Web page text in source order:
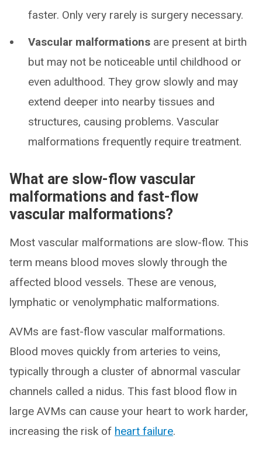
faster. Only very rarely is surgery necessary.
Vascular malformations are present at birth
but may not be noticeable until childhood or
even adulthood. They grow slowly and may
extend deeper into nearby tissues and
structures, causing problems. Vascular
malformations frequently require treatment.
What are slow-flow vascular
malformations and fast-flow
vascular malformations?
Most vascular malformations are slow-flow. This
term means blood moves slowly through the
affected blood vessels. These are venous,
lymphatic or venolymphatic malformations.
AVMs are fast-flow vascular malformations.
Blood moves quickly from arteries to veins,
typically through a cluster of abnormal vascular
channels called a nidus. This fast blood flow in
large AVMs can cause your heart to work harder,
increasing the risk of heart failure.